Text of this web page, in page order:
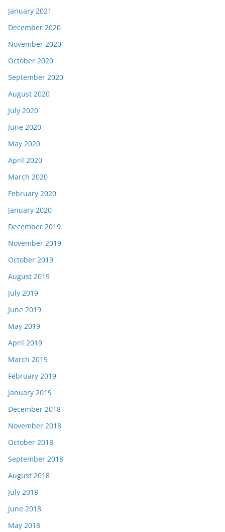
January 2021
December 2020
November 2020
October 2020
September 2020
August 2020
July 2020
June 2020
May 2020
April 2020
March 2020
February 2020
January 2020
December 2019
November 2019
October 2019
August 2019
July 2019
June 2019
May 2019
April 2019
March 2019
February 2019
January 2019
December 2018
November 2018
October 2018
September 2018
August 2018
July 2018
June 2018
May 2018